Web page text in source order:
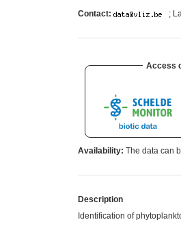
Contact:
;
Access
Availability: The data can
Description
Identification of